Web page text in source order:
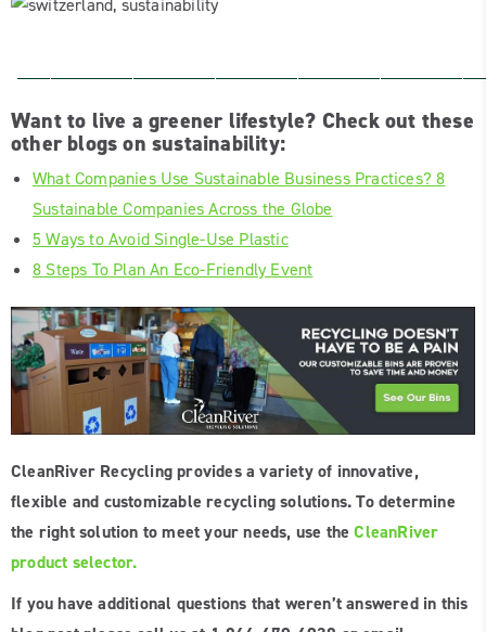
Want to live a greener lifestyle? Check out these
other blogs on sustainability:
What Companies Use Sustainable Business Practices? 8
Sustainable Companies Across the Globe
5 Ways to Avoid Single-Use Plastic
8 Steps To Plan An Eco-Friendly Event
CleanRiver Recycling provides a variety of innovative,
flexible and customizable recycling solutions. To determine
the right solution to meet your needs, use theCleanRiver
product selector.
If you have additional questions that weren’t answered in this